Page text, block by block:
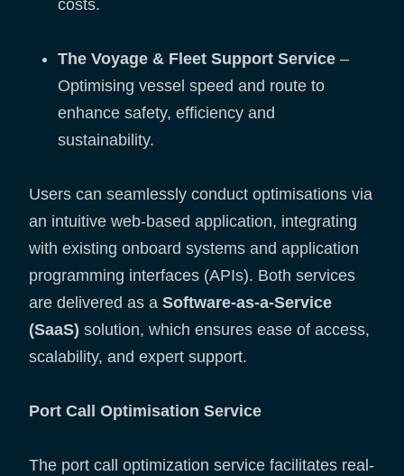
costs.
The Voyage & Fleet Support Service –
Optimising vessel speed and route to
enhance safety, efficiency and
sustainability.
Users can seamlessly conduct optimisations via
an intuitive web-based application, integrating
with existing onboard systems and application
programming interfaces (APIs). Both services
are delivered as a Software-as-a-Service
(SaaS) solution, which ensures ease of access,
scalability, and expert support.
Port Call Optimisation Service
The port call optimization service facilitates real-